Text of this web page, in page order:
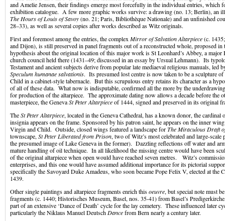
and Amelie Jensen, their findings emerge most forcefully in the individual entries, which
exhibition catalogue. A few more graphic works survive: a drawing (no. 13; Berlin), an
The Hours of Louis of Savoy(no. 21; Paris, Bibliothèque Nationale) and an unfinished
28–33), as well as several copies after works described as Witz originals.
First and foremost among the entries, the complex Mirror of Salvation Altarpiece(c.
and Dijon), is still preserved in panel fragments out of a reconstructed whole, proposed in
hypothesis about the original location of this major work is St Leonhard’s Abbey, a major
church council held there (1431–49; discussed in an essay by Ursual Lehmann). Its
Testament and ancient subjects derive from popular late mediaeval religious manuals, led
Speculum humanae salvationis. Its presumed lost centre is now taken to be a sculpture
Child in a cabinet-style tabernacle. But this scrupulous entry retains its character as a
of all of these data. What now is indisputable, confirmed all the more by the
for production of the altarpiece. The approximate dating now allows a decade before the
masterpiece, the GenevaSt Peter Altarpieceof 1444, signed and preserved in its original
TheSt Peter Altarpiece, located in the Geneva Cathedral, has a known donor, the cardinal
insignia appears on the frame. Sponsored by his patron saint, he appears on the inner
Virgin and Child. Outside, closed wings featured a landscape forThe Miraculous Draft
townscape, St Peter Liberated from Prison, two of Witz’s most celebrated and large-
the presumed image of Lake Geneva in the former). Dazzling reflections off water and
mature handling of oil technique. In all likelihood the missing centre would have been
of the original altarpiece when open would have reached seven metres. Witz’s
enterprises, and this one would have assumed additional importance for its pictorial
specifically the Savoyard Duke Amadeus, who soon became Pope Felix V, elected at the
1439.
Other single paintings and altarpiece fragments enrich thisoeuvre, but special note must
fragments (c. 1440; Historisches Museum, Basel, nos. 35-41) from Basel’s
part of an extensive ‘Dance of Death’ cycle for the lay cemetery. These influenced later
particularly the Niklaus Manuel Deutsch Dancefrom Bern nearly a century later.